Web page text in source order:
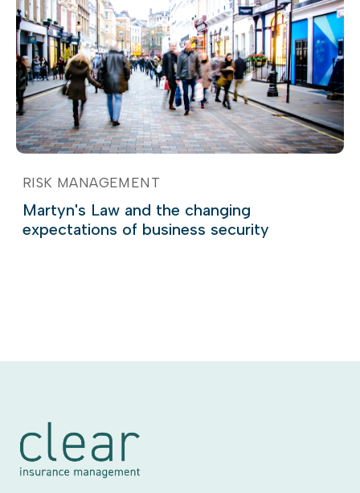
RISK MANAGEMENT
Martyn's Law and the changing
expectations of business security